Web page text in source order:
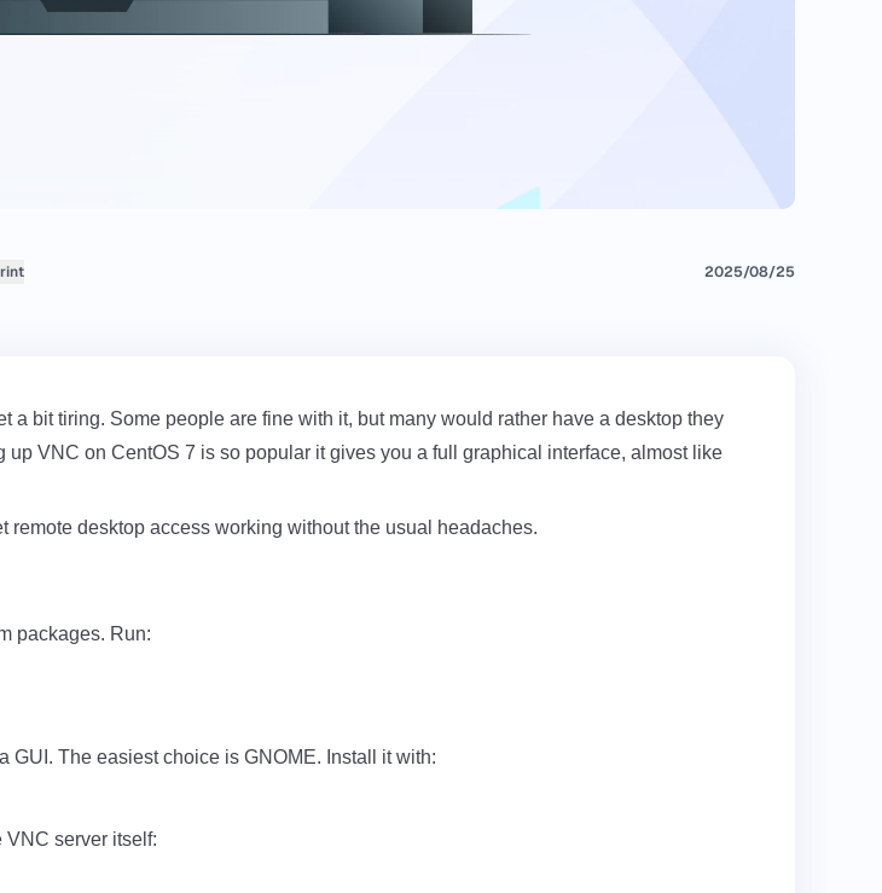
2025/08/25
bit tiring. Some people are fine with it, but many would rather have a desktop they
VNC on CentOS 7 is so popular it gives you a full graphical interface, almost like
remote desktop access working without the usual headaches.
packages. Run:
GUI. The easiest choice is GNOME. Install it with:
VNC server itself: